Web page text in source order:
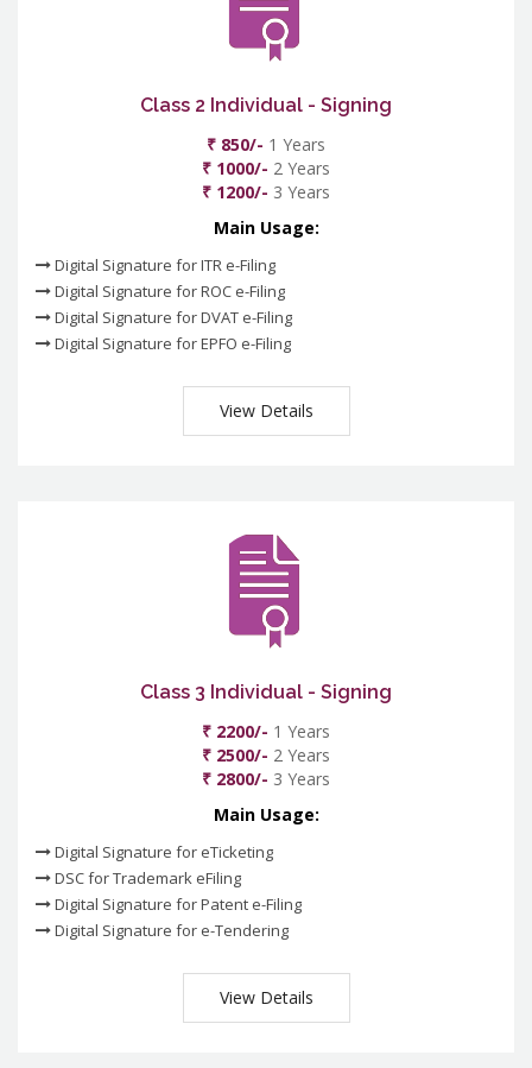
Class 2 Individual - Signing
₹ 850/- 1 Years
₹ 1000/- 2 Years
₹ 1200/- 3 Years
Main Usage:
Digital Signature for ITR e-Filing
Digital Signature for ROC e-Filing
Digital Signature for DVAT e-Filing
Digital Signature for EPFO e-Filing
View Details
Class 3 Individual - Signing
₹ 2200/- 1 Years
₹ 2500/- 2 Years
₹ 2800/- 3 Years
Main Usage:
Digital Signature for eTicketing
DSC for Trademark eFiling
Digital Signature for Patent e-Filing
Digital Signature for e-Tendering
View Details